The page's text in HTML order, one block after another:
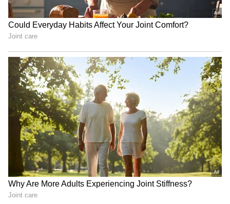
which faces the north-east, is especially
powerful in fulfilling prayers, particularly
those related to careers and professional
growth.
Established in 1979, the temple gained
prominence in the early 2000s as
Koramangala emerged as a major technology
hub. Since then, it has attracted a growing
number of IT professionals seeking the deity's
blessings for career advancement.
4
4